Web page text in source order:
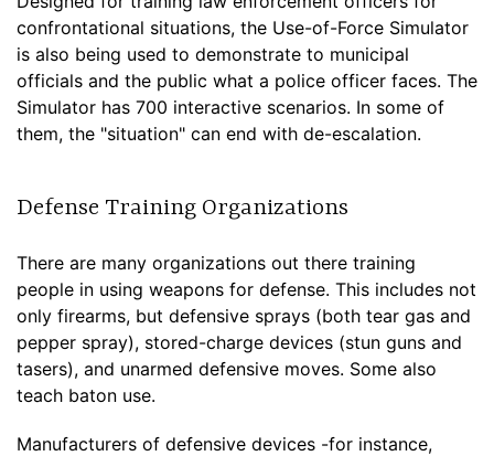
confrontational situations, the Use-of-Force Simulator
is also being used to demonstrate to municipal
officials and the public what a police officer faces. The
Simulator has 700 interactive scenarios. In some of
them, the "situation" can end with de-escalation.
Defense Training Organizations
There are many organizations out there training
people in using weapons for defense. This includes not
only firearms, but defensive sprays (both tear gas and
pepper spray), stored-charge devices (stun guns and
tasers), and unarmed defensive moves. Some also
teach baton use.
Manufacturers of defensive devices -for instance,